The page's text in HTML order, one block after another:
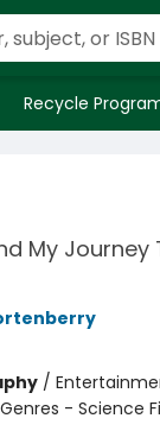
Recycle
My
/
- Science